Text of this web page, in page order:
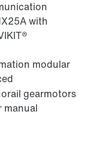
with
modular
gearmotors
manual